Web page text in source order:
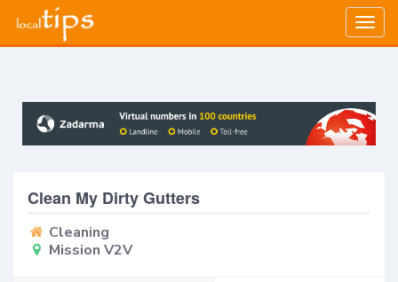
Clean My Dirty Gutters
Cleaning
Mission V2V